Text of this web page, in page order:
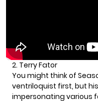
2. Terry Fator
You might think of
ventriloquist first, but
impersonating various